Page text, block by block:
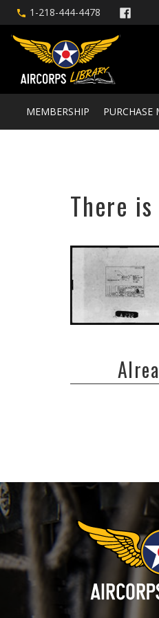
1-218-444-4478
MEMBERSHIP PURCHASE
There